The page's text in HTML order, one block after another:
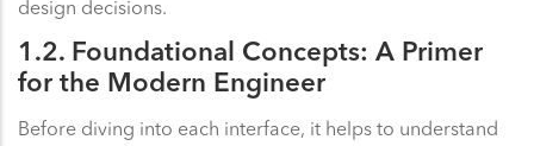
design decisions.
1.2. Foundational Concepts: A Primer
for the Modern Engineer
Before diving into each interface, it helps to understand